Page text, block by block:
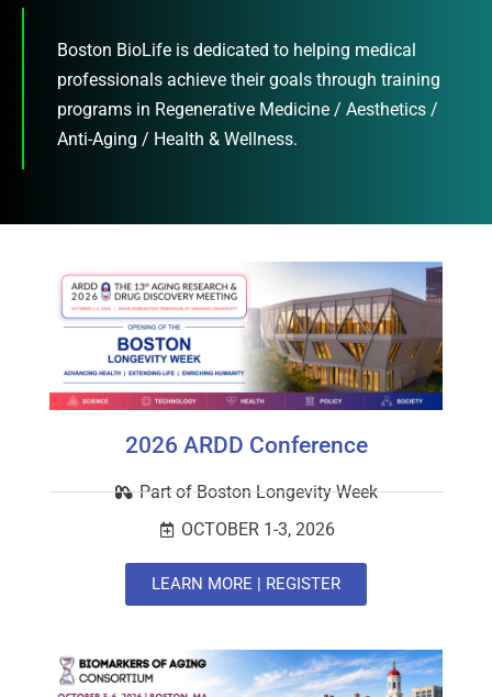
Boston BioLife is dedicated to helping medical
professionals achieve their goals through training
programs in Regenerative Medicine / Aesthetics /
Anti-Aging / Health & Wellness.
2026 ARDD Conference
Part of Boston Longevity Week
OCTOBER 1-3, 2026
LEARN MORE | REGISTER